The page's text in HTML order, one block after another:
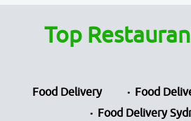
Top
Food Delivery
Food
Food Delivery